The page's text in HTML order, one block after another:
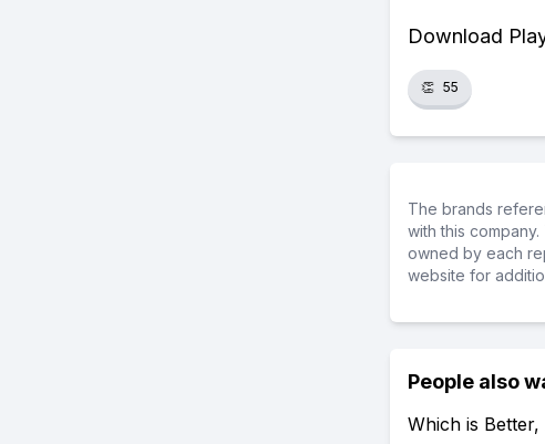
Download
👏 55
The brands
with this
owned by each
website for
People also
Which is